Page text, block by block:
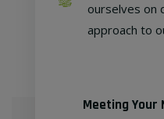
ourselves on
approach to
Meeting Your